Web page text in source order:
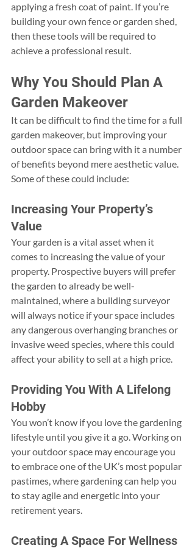
applying a fresh coat of paint. If you’re
building your own fence or garden shed,
then these tools will be required to
achieve a professional result.
Why You Should Plan A
Garden Makeover
It can be difficult to find the time for a full
garden makeover, but improving your
outdoor space can bring with it a number
of benefits beyond mere aesthetic value.
Some of these could include:
Increasing Your Property’s
Value
Your garden is a vital asset when it
comes to increasing the value of your
property. Prospective buyers will prefer
the garden to already be well-
maintained, where a building surveyor
will always notice if your space includes
any dangerous overhanging branches or
invasive weed species, where this could
affect your ability to sell at a high price.
Providing You With A Lifelong
Hobby
You won’t know if you love the gardening
lifestyle until you give it a go. Working on
your outdoor space may encourage you
to embrace one of the UK’s most popular
pastimes, where gardening can help you
to stay agile and energetic into your
retirement years.
Creating A Space For Wellness